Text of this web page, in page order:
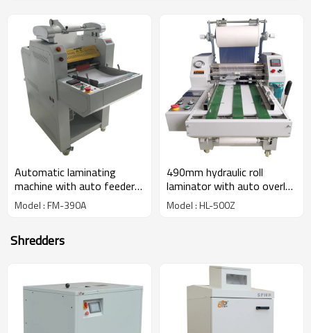
Automatic laminating
machine with auto feeder
and auto breaking systems
FM-390A
Model : FM-390A
490mm hydraulic roll
laminator with auto overlap
& cutting systems HL-
500Z
Model : HL-500Z
Shredders